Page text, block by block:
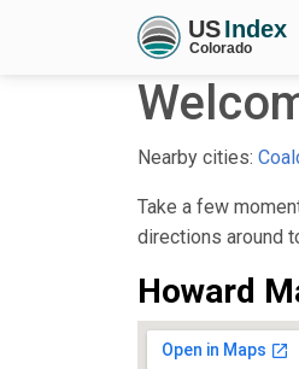
Nearby cities:
Take a few
directions around
Howard